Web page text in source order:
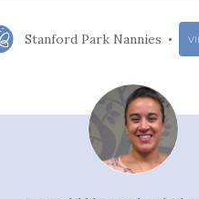
Stanford Park Nannies